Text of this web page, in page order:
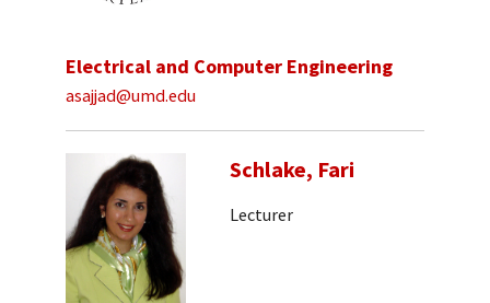
Electrical and Computer Engineering
asajjad@umd.edu
Schlake, Fari
Lecturer